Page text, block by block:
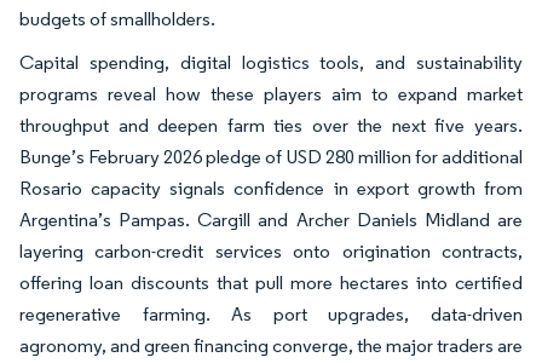
budgets of smallholders.
Capital spending, digital logistics tools, and sustainability
programs reveal how these players aim to expand market
throughput and deepen farm ties over the next five years.
Bunge’s February 2026 pledge of USD 280 million for additional
Rosario capacity signals confidence in export growth from
Argentina’s Pampas. Cargill and Archer Daniels Midland are
layering carbon-credit services onto origination contracts,
offering loan discounts that pull more hectares into certified
regenerative farming. As port upgrades, data-driven
agronomy, and green financing converge, the major traders are